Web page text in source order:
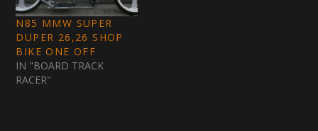
N85 MMW SUPER
DUPER 26,26 SHOP
BIKE ONE OFF
IN "BOARD TRACK
RACER"